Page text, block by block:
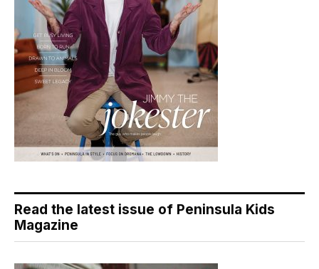
Read the latest issue of Peninsula Kids
Magazine